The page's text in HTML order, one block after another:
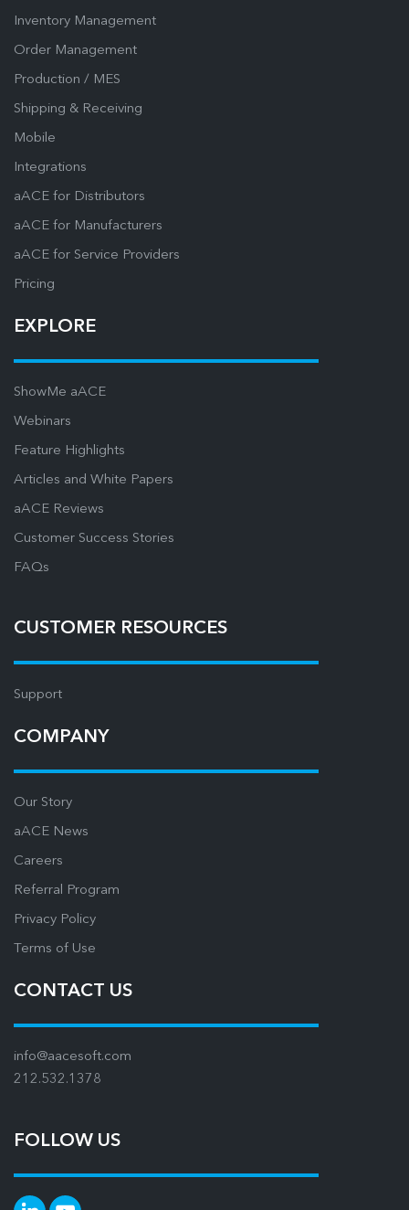
Inventory Management
Order Management
Production / MES
Shipping & Receiving
Mobile
Integrations
aACE for Distributors
aACE for Manufacturers
aACE for Service Providers
Pricing
EXPLORE
ShowMe aACE
Webinars
Feature Highlights
Articles and White Papers
aACE Reviews
Customer Success Stories
FAQs
CUSTOMER RESOURCES
Support
COMPANY
Our Story
aACE News
Careers
Referral Program
Privacy Policy
Terms of Use
CONTACT US
info@aacesoft.com
212.532.1378
FOLLOW US